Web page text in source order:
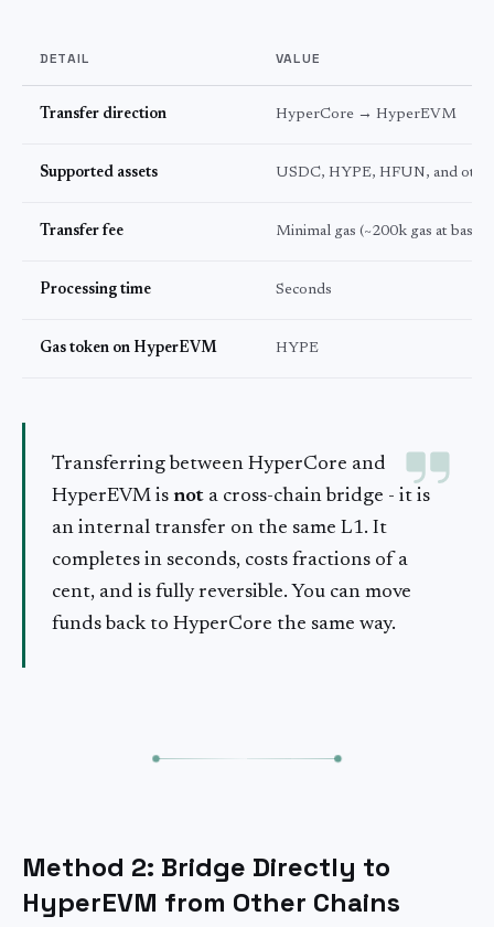
DETAIL VALUE
Transfer direction HyperCore → HyperEVM
Supported assets USDC, HYPE, HFUN, and
Transfer fee Minimal gas (~200k gas at base
Processing time Seconds
Gas token on HyperEVM HYPE
Transferring between HyperCore and
HyperEVM is not a cross-chain bridge - it is
an internal transfer on the same L1. It
completes in seconds, costs fractions of a
cent, and is fully reversible. You can move
funds back to HyperCore the same way.
Method 2: Bridge Directly to
HyperEVM from Other Chains